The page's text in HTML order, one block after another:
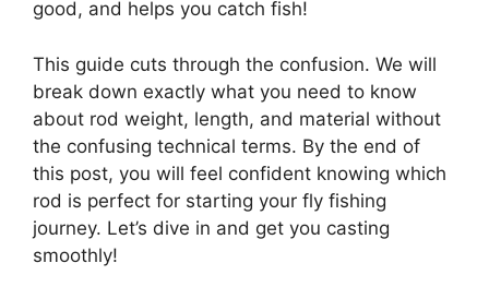
good, and helps you catch fish!
This guide cuts through the confusion. We will
break down exactly what you need to know
about rod weight, length, and material without
the confusing technical terms. By the end of
this post, you will feel confident knowing which
rod is perfect for starting your fly fishing
journey. Let’s dive in and get you casting
smoothly!